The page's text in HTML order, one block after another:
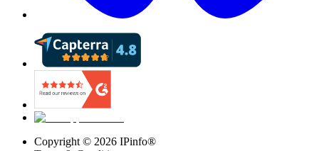
Copyright © 2026 IPinfo®